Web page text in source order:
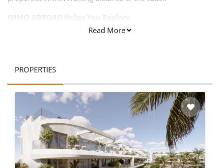
IMMO ABROAD Helps You Explore
And much more!
Our properties are located on the Costa del Sol and Costa
Blanca, along the Mediterranean Sea in the provinces of
Malaga and Alicante, making them perfect for second
homes. Investing in properties for sale in Costa del Sol is one
of the most attractive opportunities in Spain.
Read More
PROPERTIES